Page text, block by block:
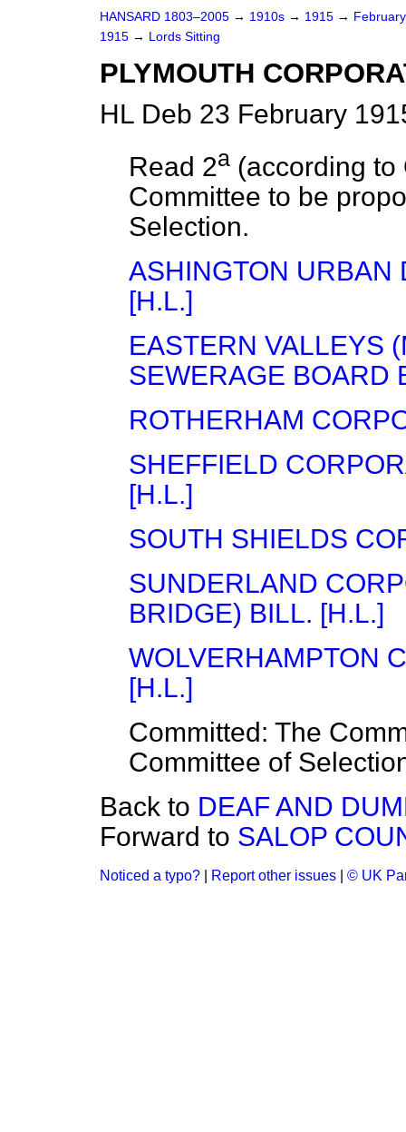
HANSARD 1803–2005 → 1910s → 1915 →
1915 → Lords Sitting
PLYMOUTH
HL Deb 23 February
Read 2a (according
Committee to be
Selection.
ASHINGTON URBAN
[H.L.]
EASTERN VALLEYS
SEWERAGE BOARD
ROTHERHAM
SHEFFIELD
[H.L.]
SOUTH SHIELDS
SUNDERLAND
BRIDGE) BILL. [H.L.]
WOLVERHAMPTON
[H.L.]
Committed: The
Committee of
Back to DEAF AND
Forward to SALOP
Noticed a typo? Report other issues © UK